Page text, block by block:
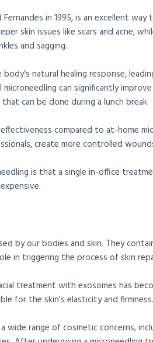
in 1995, is an excellent
skin issues like scars and acne,
and sagging.
natural healing response,
can significantly
can be done during a lunch break.
compared to at-home
create more controlled
is that a single in-office
by our bodies and skin. They
in triggering the process of skin
treatment with exosomes has
for the skin's elasticity and firmness.
range of cosmetic concerns,